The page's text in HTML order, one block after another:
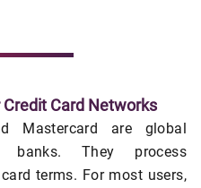
Card Networks
Mastercard are global
banks. They process
terms. For most users,